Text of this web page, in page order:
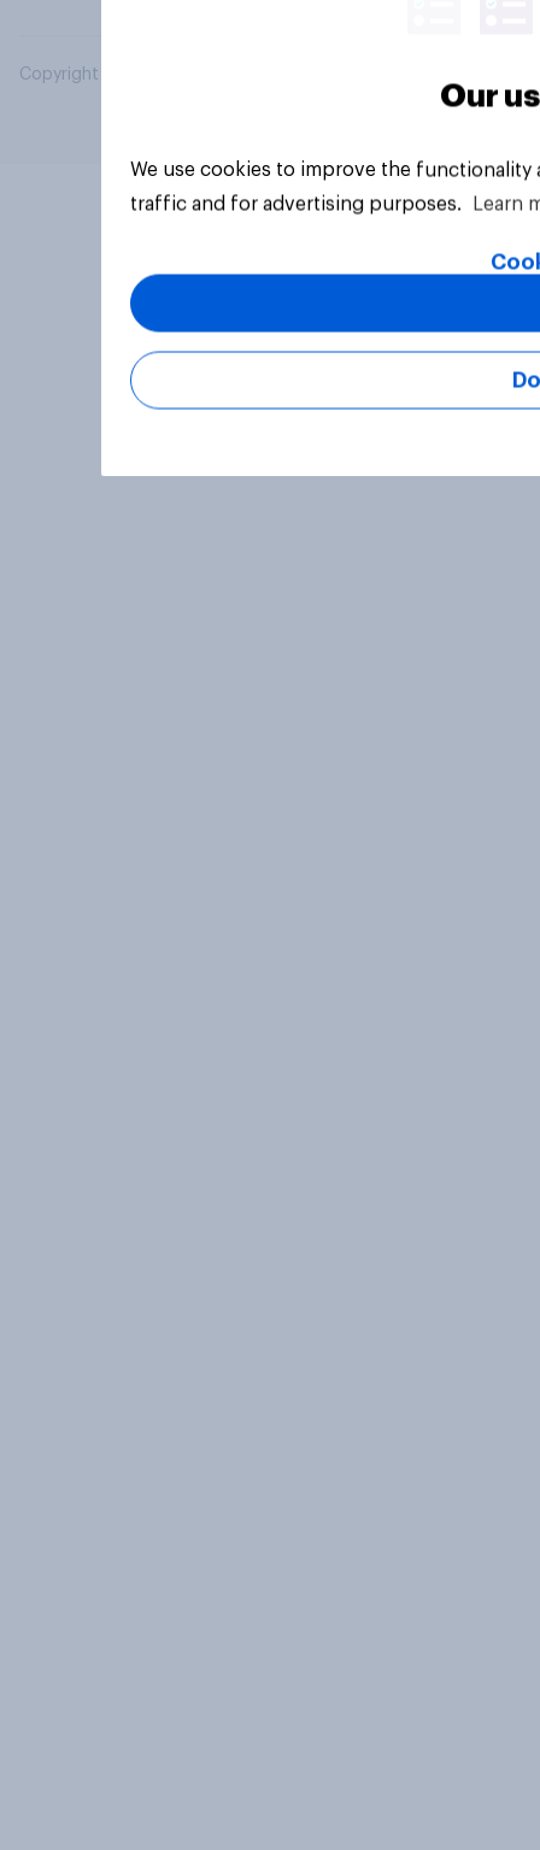
Copyright © 2026 YouGov PLC. All Rights Reserved.
Our
We use cookies to improve the
traffic and for advertising purposes.
Learn